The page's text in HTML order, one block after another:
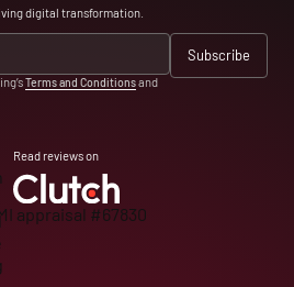
digital transformation.
Terms and Conditionsand
Read reviews on